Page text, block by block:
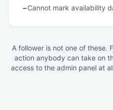
−Cannot mark availability
A follower is not one of these.
action anybody can take on
access to the admin panel at